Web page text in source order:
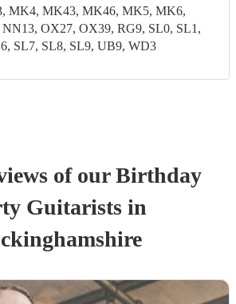
MK4, MK43, MK46, MK5, MK6,
OX27, OX39, RG9, SL0, SL1,
SL7, SL8, SL9, UB9, WD3
of ourBirthday
Guitarists in